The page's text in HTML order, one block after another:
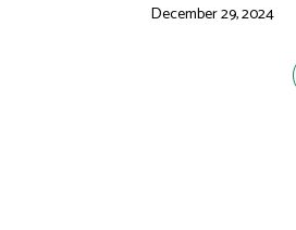
December 29, 2024